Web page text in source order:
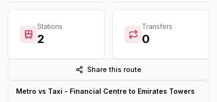
Stations
2
Transfers
0
Share this route
Metro vs Taxi - Financial Centre to Emirates Towers